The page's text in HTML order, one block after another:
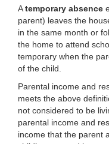
Atemporary absence
parent) leaves the
in the same month or
the home to attend
temporary when the
of the child.
Parental income and
meets the above
not considered to be
parental income and
income that the parent